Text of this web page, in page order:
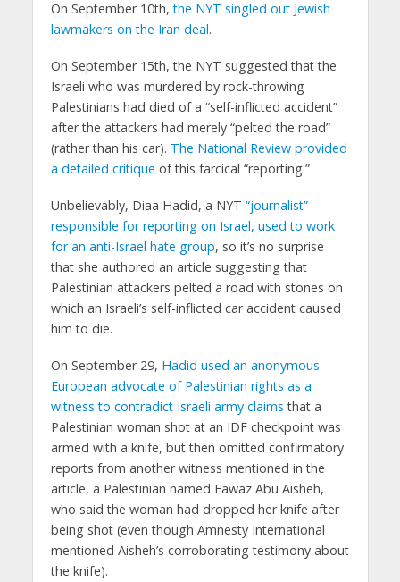
On September 10th,the NYT singled out Jewish
lawmakers on the Iran deal.
On September 15th, the NYT suggested that the
Israeli who was murdered by rock-throwing
Palestinians had died of a “self-inflicted accident”
after the attackers had merely “pelted the road”
(rather than his car). The National Review provided
a detailed critique of this farcical “reporting.”
Unbelievably, Diaa Hadid, a NYT “journalist”
responsible for reporting on Israel, used to work
for an anti-Israel hate group, so it’s no surprise
that she authored an article suggesting that
Palestinian attackers pelted a road with stones on
which an Israeli’s self-inflicted car accident caused
him to die.
On September 29, Hadid used an anonymous
European advocate of Palestinian rights as a
witness to contradict Israeli army claims that a
Palestinian woman shot at an IDF checkpoint was
armed with a knife, but then omitted confirmatory
reports from another witness mentioned in the
article, a Palestinian named Fawaz Abu Aisheh,
who said the woman had dropped her knife after
being shot (even though Amnesty International
mentioned Aisheh’s corroborating testimony about
the knife).